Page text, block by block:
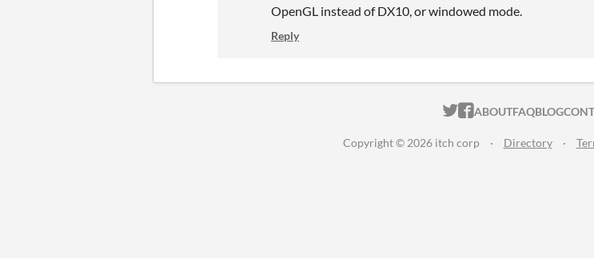
OpenGL instead of DX10, or windowed mode.
Reply
ITCH.IO ON
ITCH.IO ON
ABOUTFAQBLOG
Copyright © 2026 itch corp · Directory ·